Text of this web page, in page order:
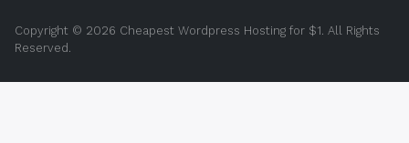
Copyright © 2026 Cheapest Wordpress Hosting for $1. All Rights
Reserved.